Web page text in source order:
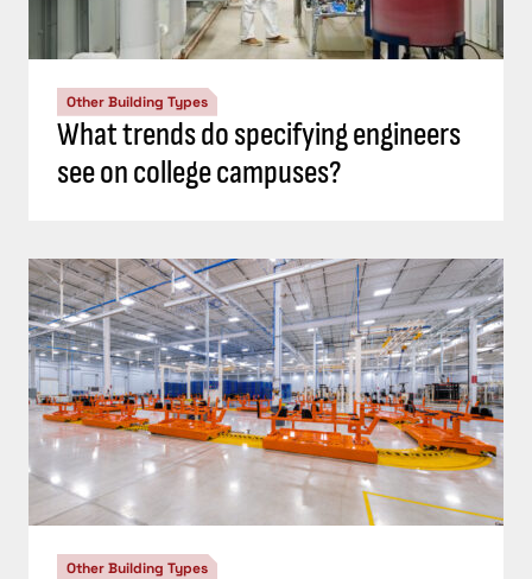
Other Building Types
What trends do specifying engineers
see on college campuses?
Other Building Types